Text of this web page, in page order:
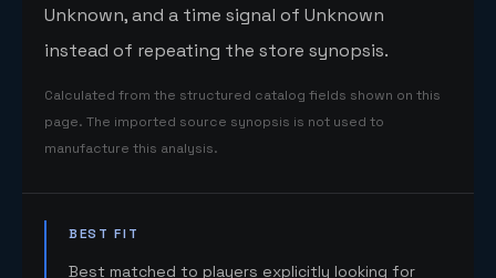
Unknown, and a time signal of Unknown
instead of repeating the store synopsis.
Calculated from the structured catalog fields shown on this
page. The imported source synopsis is not used to
manufacture this analysis.
BEST FIT
Best matched to players explicitly looking for